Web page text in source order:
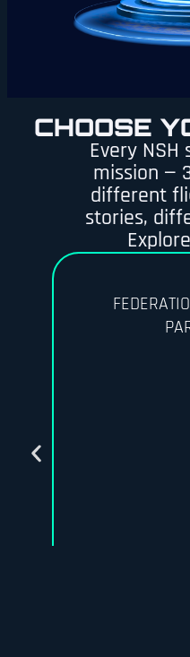
CHOOSE
Every
mission —
different
stories,